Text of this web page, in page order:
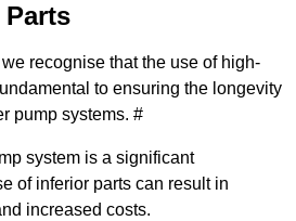
recognise that the use of high-
to ensuring the longevity
pump systems. #
system is a significant
of inferior parts can result in
increased costs.